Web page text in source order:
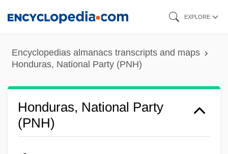
content
EXPLORE
Encyclopedias almanacs transcripts and maps
Honduras, National Party (PNH)
Honduras, National Party
(PNH)